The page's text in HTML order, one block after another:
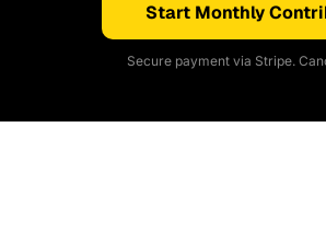
Start Monthly
Secure payment via Stripe.